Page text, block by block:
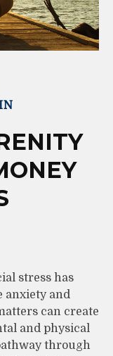
stress has
anxiety and
can create
and physical
through